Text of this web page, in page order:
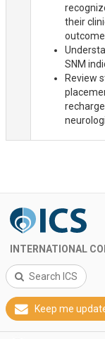
their
SNM
Review
INTERNATIONAL
Search ICS
Keep me